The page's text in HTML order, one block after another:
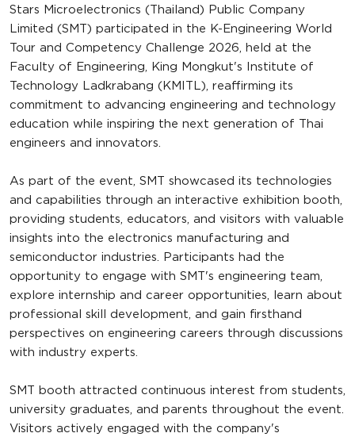
Stars Microelectronics (Thailand) Public Company
Limited (SMT) participated in the K-Engineering World
Tour and Competency Challenge 2026, held at the
Faculty of Engineering, King Mongkut's Institute of
Technology Ladkrabang (KMITL), reaffirming its
commitment to advancing engineering and technology
education while inspiring the next generation of Thai
engineers and innovators.
As part of the event, SMT showcased its technologies
and capabilities through an interactive exhibition booth,
providing students, educators, and visitors with valuable
insights into the electronics manufacturing and
semiconductor industries. Participants had the
opportunity to engage with SMT's engineering team,
explore internship and career opportunities, learn about
professional skill development, and gain firsthand
perspectives on engineering careers through discussions
with industry experts.
SMT booth attracted continuous interest from students,
university graduates, and parents throughout the event.
Visitors actively engaged with the company's